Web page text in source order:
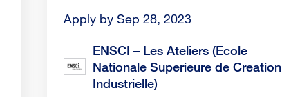
Apply by Sep 28, 2023
ENSCI – Les Ateliers (Ecole
Nationale Superieure de Creation
Industrielle)